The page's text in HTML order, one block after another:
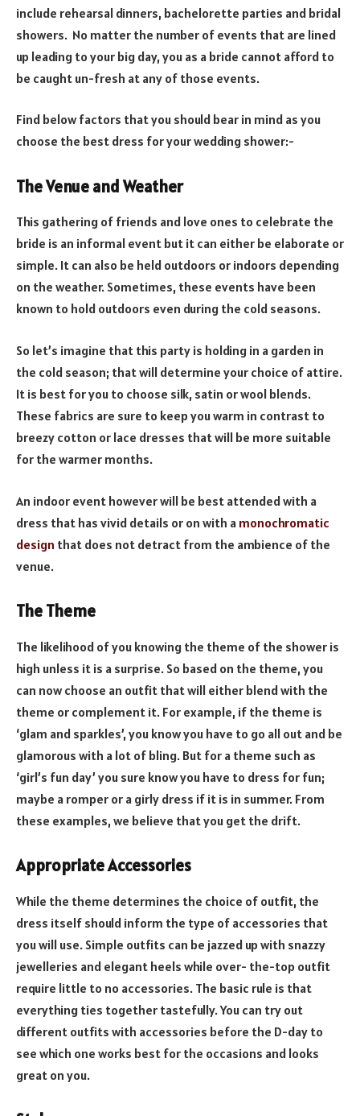
include rehearsal dinners, bachelorette parties and bridal
showers. No matter the number of events that are lined
up leading to your big day, you as a bride cannot afford to
be caught un-fresh at any of those events.
Find below factors that you should bear in mind as you
choose the best dress for your wedding shower:-
The Venue and Weather
This gathering of friends and love ones to celebrate the
bride is an informal event but it can either be elaborate or
simple. It can also be held outdoors or indoors depending
on the weather. Sometimes, these events have been
known to hold outdoors even during the cold seasons.
So let’s imagine that this party is holding in a garden in
the cold season; that will determine your choice of attire.
It is best for you to choose silk, satin or wool blends.
These fabrics are sure to keep you warm in contrast to
breezy cotton or lace dresses that will be more suitable
for the warmer months.
An indoor event however will be best attended with a
dress that has vivid details or on with a monochromatic
design that does not detract from the ambience of the
venue.
The Theme
The likelihood of you knowing the theme of the shower is
high unless it is a surprise. So based on the theme, you
can now choose an outfit that will either blend with the
theme or complement it. For example, if the theme is
‘glam and sparkles’, you know you have to go all out and be
glamorous with a lot of bling. But for a theme such as
‘girl’s fun day’ you sure know you have to dress for fun;
maybe a romper or a girly dress if it is in summer. From
these examples, we believe that you get the drift.
Appropriate Accessories
While the theme determines the choice of outfit, the
dress itself should inform the type of accessories that
you will use. Simple outfits can be jazzed up with snazzy
jewelleries and elegant heels while over- the-top outfit
require little to no accessories. The basic rule is that
everything ties together tastefully. You can try out
different outfits with accessories before the D-day to
see which one works best for the occasions and looks
great on you.